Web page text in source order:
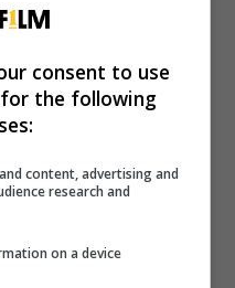
consent to use
the following
content, advertising and
research and
on a device